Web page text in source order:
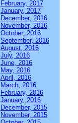
February, 2017
January, 2017
December, 2016
November, 2016
October, 2016
September, 2016
August, 2016
July, 2016
June, 2016
May, 2016
April, 2016
March, 2016
February, 2016
January, 2016
December, 2015
November, 2015